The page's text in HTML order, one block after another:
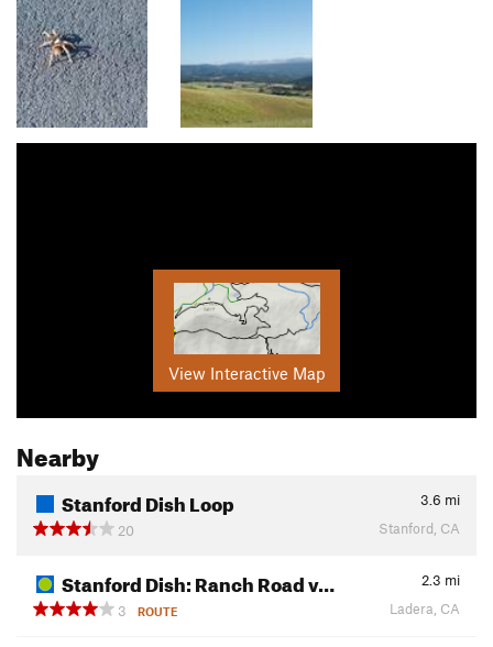
View Interactive Map
Nearby
Stanford Dish Loop 3.6 mi
20
Stanford, CA
Stanford Dish: Ranch Road v… 2.3 mi
3
ROUTE Ladera, CA